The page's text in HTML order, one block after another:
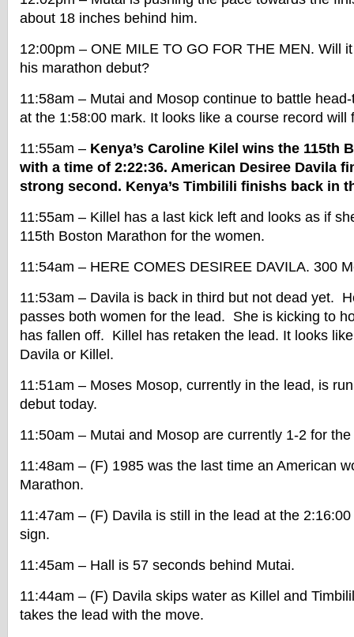
about 18 inches behind him.
12:00pm – ONE MILE TO GO FOR THE MEN. Will
his marathon debut?
11:58am – Mutai and Mosop continue to battle
at the 1:58:00 mark. It looks like a course record will
11:55am – Kenya’s Caroline Kilel wins the 115th
with a time of 2:22:36. American Desiree Davila
strong second. Kenya’s Timbilili finishs back in
11:55am – Killel has a last kick left and looks as if
115th Boston Marathon for the women.
11:54am – HERE COMES DESIREE DAVILA. 300
11:53am – Davila is back in third but not dead yet.
passes both women for the lead. She is kicking to
has fallen off. Killel has retaken the lead. It looks
Davila or Killel.
11:51am – Moses Mosop, currently in the lead, is
debut today.
11:50am – Mutai and Mosop are currently 1-2 for
11:48am – (F) 1985 was the last time an American
Marathon.
11:47am – (F) Davila is still in the lead at the
sign.
11:45am – Hall is 57 seconds behind Mutai.
11:44am – (F) Davila skips water as Killel and
takes the lead with the move.